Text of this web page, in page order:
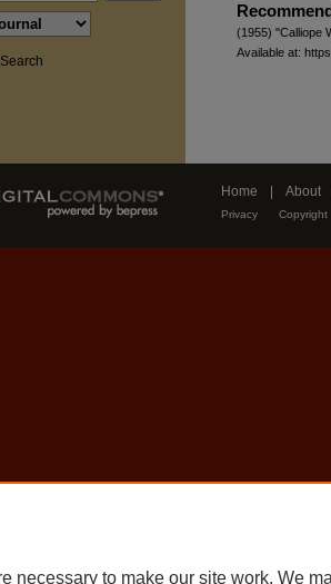
(1955) "Calliope
Available at:
to search:
Home About
Privacy Copyright
necessary to make our site work. We